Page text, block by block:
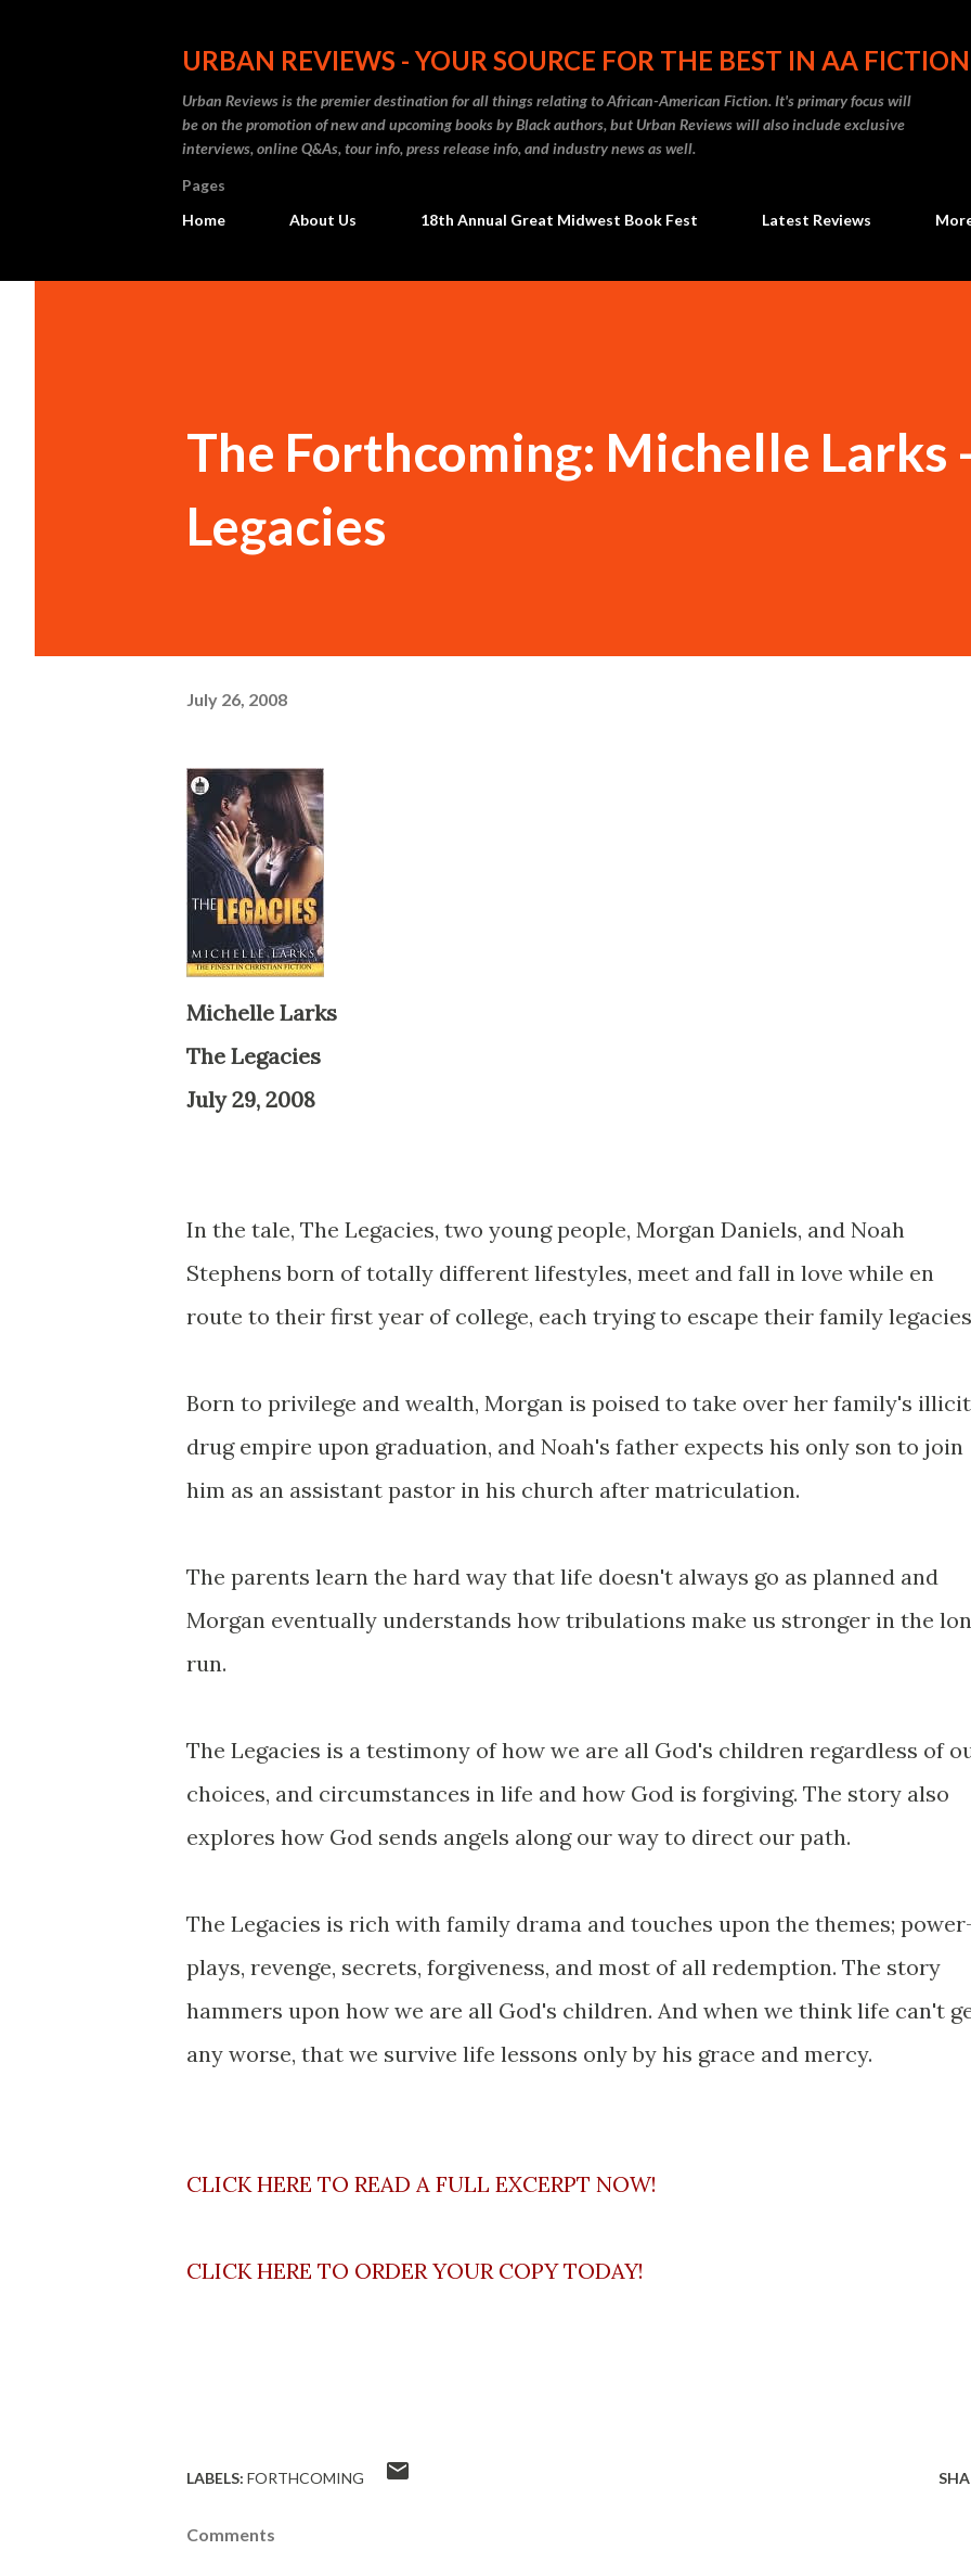
URBAN REVIEWS - YOUR SOURCE FOR THE BEST IN AA
Urban Reviews is the premier destination for all things relating to African-American Fiction. It's primary focus will
be on the promotion of new and upcoming books by Black authors, but Urban Reviews will also include exclusive
interviews, online Q&As, tour info, press release info, and industry news as well.
Pages
Home
About Us 18th Annual Great Midwest Book Fest Latest Reviews
The Forthcoming: Michelle Larks
Legacies
July 26, 2008
Michelle Larks
The Legacies
July 29, 2008
In the tale, The Legacies, two young people, Morgan Daniels, and Noah
Stephens born of totally different lifestyles, meet and fall in love while en
route to their first year of college, each trying to escape their family
Born to privilege and wealth, Morgan is poised to take over her family's illicit
drug empire upon graduation, and Noah's father expects his only son to join
him as an assistant pastor in his church after matriculation.
The parents learn the hard way that life doesn't always go as planned and
Morgan eventually understands how tribulations make us stronger in the
run.
The Legacies is a testimony of how we are all God's children regardless of
choices, and circumstances in life and how God is forgiving. The story also
explores how God sends angels along our way to direct our path.
The Legacies is rich with family drama and touches upon the themes;
plays, revenge, secrets, forgiveness, and most of all redemption. The story
hammers upon how we are all God's children. And when we think life can't
any worse, that we survive life lessons only by his grace and mercy.
CLICK HERE TO READ A FULL EXCERPT NOW!
CLICK HERE TO ORDER YOUR COPY TODAY!
LABELS: FORTHCOMING
Comments